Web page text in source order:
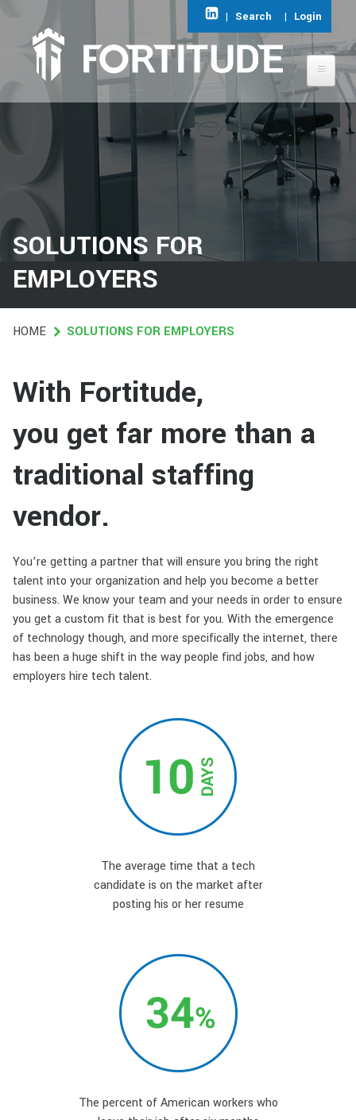
| Search | Login
ABOUT FORTITUDE
AREAS OF EXPERTISE
CONTACT
HOME
SOLUTIONS FOR
EMPLOYERS
HOME SOLUTIONS FOR EMPLOYERS
With Fortitude,
you get far more than a
traditional staffing
vendor.
You’re getting a partner that will ensure you bring the right
talent into your organization and help you become a better
business. We know your team and your needs in order to ensure
you get a custom fit that is best for you. With the emergence
of technology though, and more specifically the internet, there
has been a huge shift in the way people find jobs, and how
employers hire tech talent.
The average time that a tech
candidate is on the market after
posting his or her resume
The percent of American workers who